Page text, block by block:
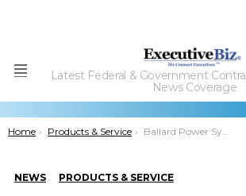
Menu
Latest Federal & Government
News Coverage
You are here:
Home Products & Service Ballard Power Systems Subsidiary Receives Army Power Mgmt Device Order; Paul Osenar Comments
NEWS PRODUCTS & SERVICE